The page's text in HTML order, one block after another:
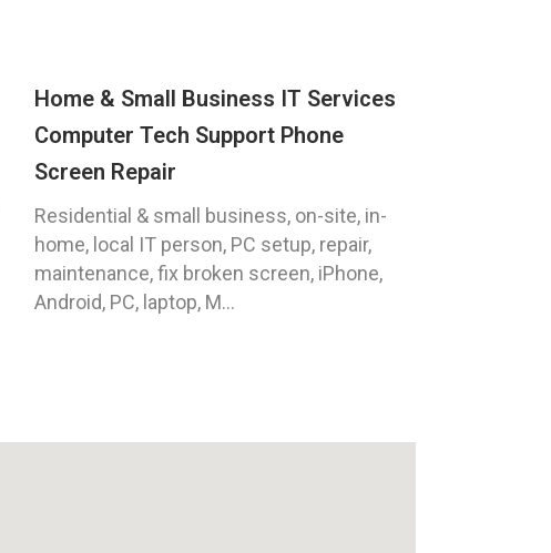
Home & Small Business IT Services
Computer Tech Support Phone
Screen Repair
Residential & small business, on-site, in-
home, local IT person, PC setup, repair,
maintenance, fix broken screen, iPhone,
Android, PC, laptop, M...